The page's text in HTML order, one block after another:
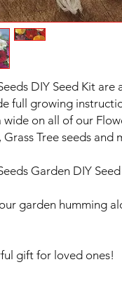
DIY Seed Kit
full growing
on all of our
Grass Tree seeds and
Garden DIY
garden humming
gift for loved ones!